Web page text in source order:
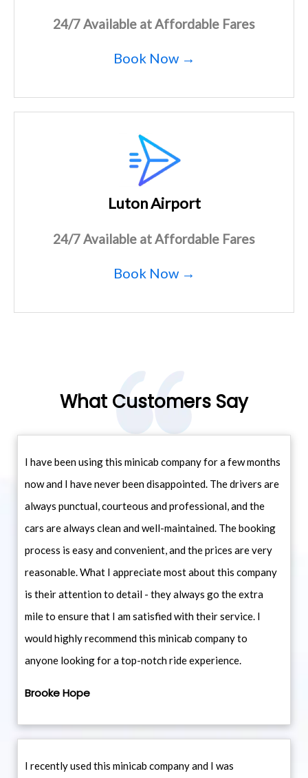
24/7 Available at Affordable Fares
Book Now →
Luton Airport
24/7 Available at Affordable Fares
Book Now →
What Customers Say
I have been using this minicab company for a few months
now and I have never been disappointed. The drivers are
always punctual, courteous and professional, and the
cars are always clean and well-maintained. The booking
process is easy and convenient, and the prices are very
reasonable. What I appreciate most about this company
is their attention to detail - they always go the extra
mile to ensure that I am satisfied with their service. I
would highly recommend this minicab company to
anyone looking for a top-notch ride experience.
Brooke Hope
I recently used this minicab company and I was